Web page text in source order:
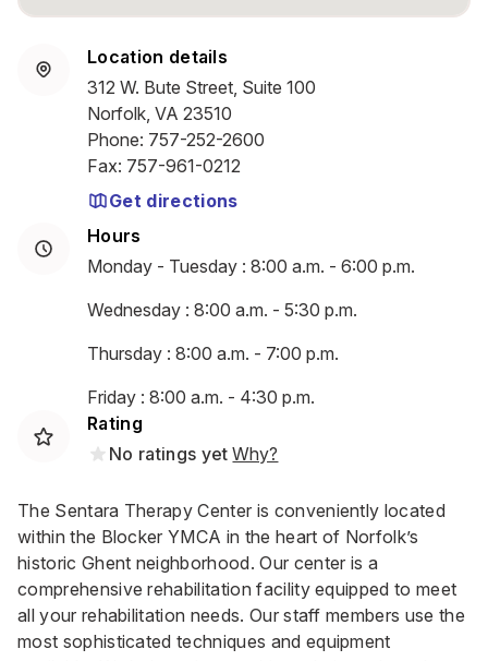
Location details
312 W. Bute Street, Suite 100
Norfolk, VA 23510
Phone: 757-252-2600
Fax: 757-961-0212
Get directions
Hours
Monday - Tuesday : 8:00 a.m. - 6:00 p.m.
Wednesday : 8:00 a.m. - 5:30 p.m.
Thursday : 8:00 a.m. - 7:00 p.m.
Friday : 8:00 a.m. - 4:30 p.m.
Rating
No ratings yet Why?
The Sentara Therapy Center is conveniently located
within the Blocker YMCA in the heart of Norfolk’s
historic Ghent neighborhood. Our center is a
comprehensive rehabilitation facility equipped to meet
all your rehabilitation needs. Our staff members use the
most sophisticated techniques and equipment